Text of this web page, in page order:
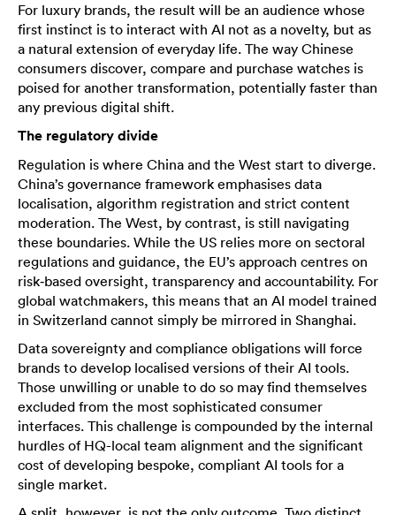
For luxury brands, the result will be an audience whose
first instinct is to interact with AI not as a novelty, but as
a natural extension of everyday life. The way Chinese
consumers discover, compare and purchase watches is
poised for another transformation, potentially faster than
any previous digital shift.
The regulatory divide
Regulation is where China and the West start to diverge.
China’s governance framework emphasises data
localisation, algorithm registration and strict content
moderation. The West, by contrast, is still navigating
these boundaries. While the US relies more on sectoral
regulations and guidance, the EU’s approach centres on
risk‑based oversight, transparency and accountability. For
global watchmakers, this means that an AI model trained
in Switzerland cannot simply be mirrored in Shanghai.
Data sovereignty and compliance obligations will force
brands to develop localised versions of their AI tools.
Those unwilling or unable to do so may find themselves
excluded from the most sophisticated consumer
interfaces. This challenge is compounded by the internal
hurdles of HQ-local team alignment and the significant
cost of developing bespoke, compliant AI tools for a
single market.